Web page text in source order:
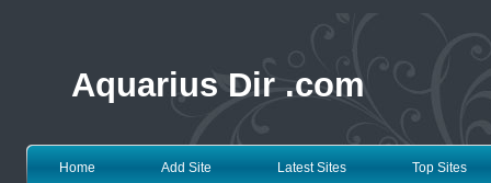
Aquarius Dir .com
Home Add Site Latest Sites Top Sites